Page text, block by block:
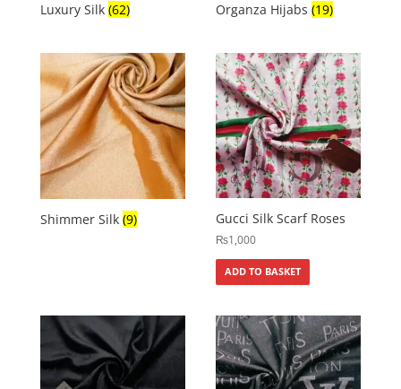
Luxury Silk (62) Organza Hijabs(19)
Shimmer Silk (9) Gucci Silk Scarf Roses
₨1,000
ADD TO BASKET